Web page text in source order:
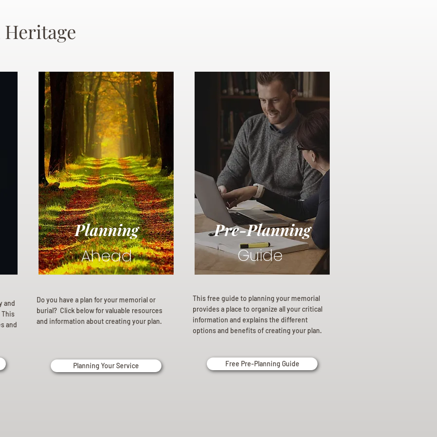
and
and
Planning
Ahead
Do you have a plan for your memorial or
burial? Click below for valuable resources
and information about creating your plan.
Planning Your Service
Pre-Planning
Guide
This free guide to planning your memorial
provides a place to organize all your critical
information and explains the different
options and benefits of creating your plan.
Free Pre-Planning Guide